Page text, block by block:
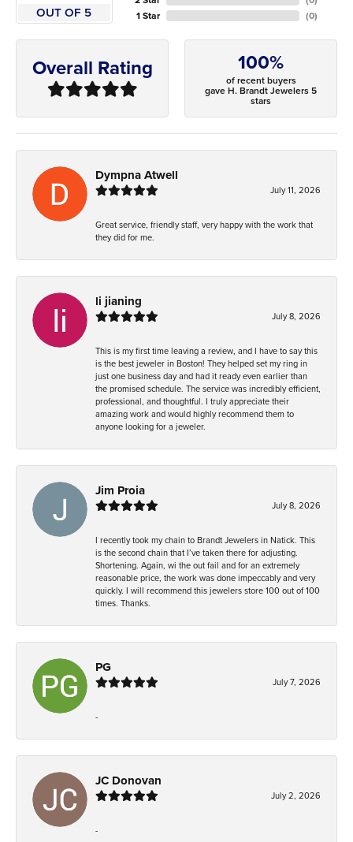
OUT OF 5
1 Star
(0)
Overall Rating 100%
of recent buyers
gave H. Brandt Jewelers 5
stars
Dympna Atwell
July 11, 2026
Great service, friendly staff, very happy with the work that
they did for me.
li jianing
July 8, 2026
This is my first time leaving a review, and I have to say this
is the best jeweler in Boston! They helped set my ring in
just one business day and had it ready even earlier than
the promised schedule. The service was incredibly efficient,
professional, and thoughtful. I truly appreciate their
amazing work and would highly recommend them to
anyone looking for a jeweler.
Jim Proia
July 8, 2026
I recently took my chain to Brandt Jewelers in Natick. This
is the second chain that I’ve taken there for adjusting.
Shortening. Again, wi the out fail and for an extremely
reasonable price, the work was done impeccably and very
quickly. I will recommend this jewelers store 100 out of 100
times. Thanks.
PG
July 7, 2026
-
JC Donovan
July 2, 2026
-